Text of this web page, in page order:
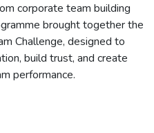
corporate team building
brought together the
Challenge, designed to
build trust, and create
performance.